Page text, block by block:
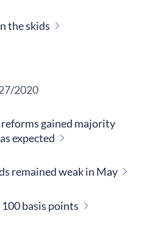
the skids
2020
gained majority
expected
remained weak in May
basis points